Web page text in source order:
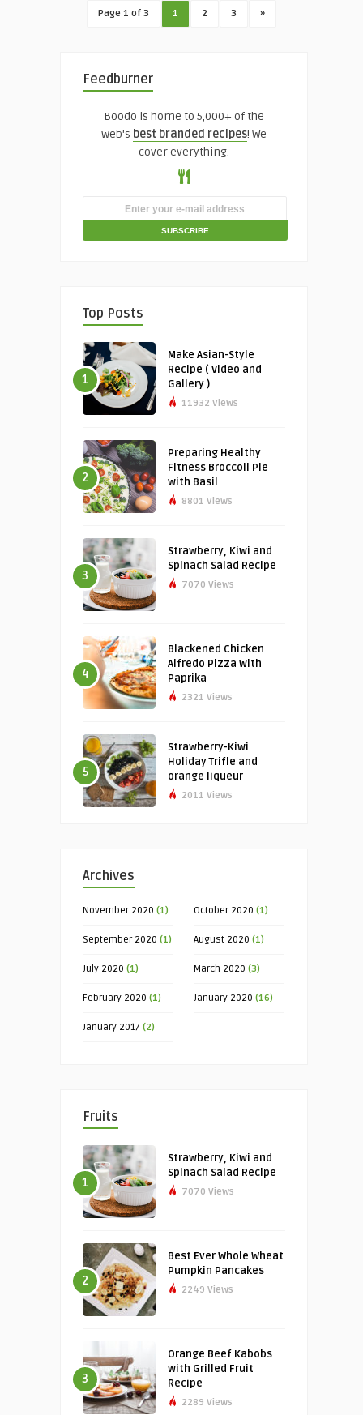
Page 1 of 3 1 2 3 »
Feedburner
Boodo is home to 5,000+ of the
web's best branded recipes! We
cover everything.
Top Posts
1
Make Asian-Style
Recipe ( Video and
Gallery )
11932 Views
2
Preparing Healthy
Fitness Broccoli Pie
with Basil
8801 Views
3
Strawberry, Kiwi and
Spinach Salad Recipe
7070 Views
4
Blackened Chicken
Alfredo Pizza with
Paprika
2321 Views
5
Strawberry-Kiwi
Holiday Trifle and
orange liqueur
2011 Views
Archives
November 2020 (1) October 2020 (1)
September 2020 (1) August 2020 (1)
July 2020 (1) March 2020 (3)
February 2020 (1) January 2020 (16)
January 2017 (2)
Fruits
1
Strawberry, Kiwi and
Spinach Salad Recipe
7070 Views
2
Best Ever Whole Wheat
Pumpkin Pancakes
2249 Views
3
Orange Beef Kabobs
with Grilled Fruit
Recipe
2289 Views